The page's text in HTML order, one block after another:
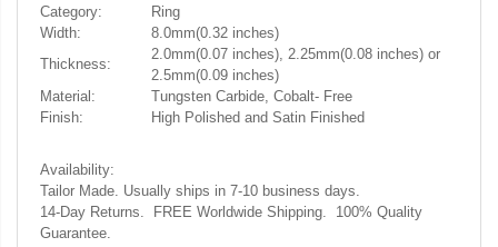
Category:
Ring
Width:
8.0mm(0.32 inches)
Thickness:
2.0mm(0.07 inches), 2.25mm(0.08 inches) or
2.5mm(0.09 inches)
Material:
Tungsten Carbide, Cobalt- Free
Finish:
High Polished and Satin Finished
Availability:
Tailor Made. Usually ships in 7-10 business days.
14-Day Returns. FREE Worldwide Shipping. 100% Quality
Guarantee.